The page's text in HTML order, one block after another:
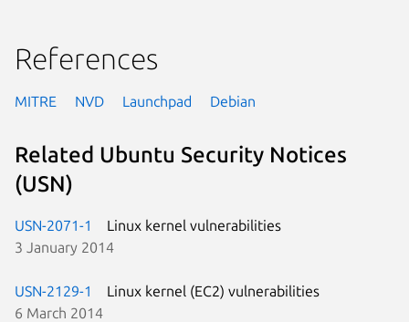
References
MITRE NVD Launchpad Debian
Related Ubuntu Security Notices
(USN)
USN-2071-1
Linux kernel vulnerabilities
3 January 2014
USN-2129-1
Linux kernel (EC2) vulnerabilities
6 March 2014